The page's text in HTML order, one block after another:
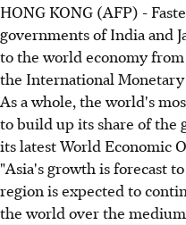
HONG KONG (AFP) -
governments of India and
to the world economy
the International
As a whole, the world's
to build up its share of the
its latest World Economic
"Asia's growth is forecast
region is expected to
the world over the